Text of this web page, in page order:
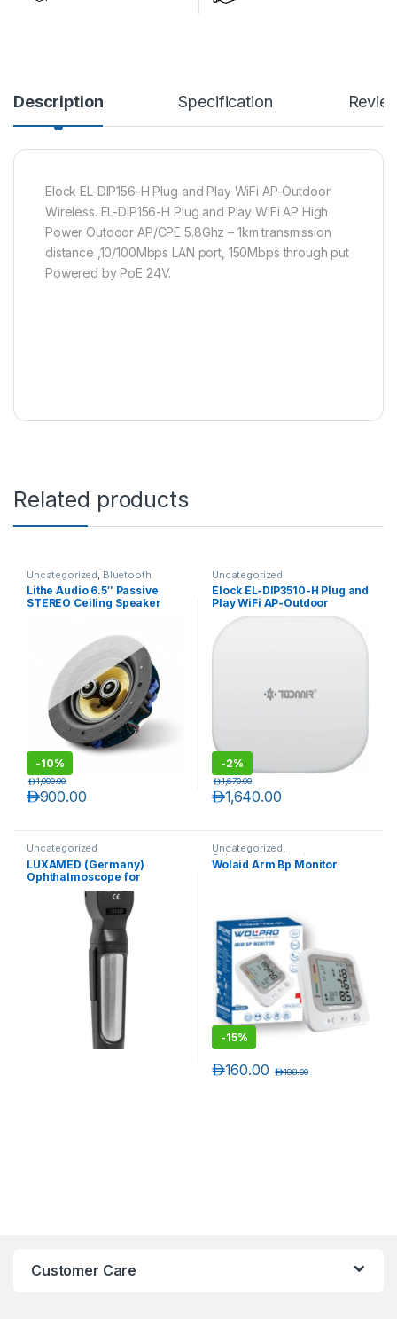
Description Specification
Elock EL-DIP156-H Plug and Play WiFi AP-Outdoor
Wireless. EL-DIP156-H Plug and Play WiFi AP High
Power Outdoor AP/CPE 5.8Ghz – 1km transmission
distance ,10/100Mbps LAN port, 150Mbps through put
Powered by PoE 24V.
Related products
Uncategorized Bluetooth
Speakers
Lithe Audio 6.5″ Passive
STEREO Ceiling Speaker
-10%
900.00د.إ
1,000.00د.إ
Uncategorized
Elock EL-DIP3510-H Plug and
Play WiFi AP-Outdoor
Wireless
-2%
1,640.00د.إ
1,670.00د.إ
Uncategorized
LUXAMED (Germany)
Ophthalmoscope for
Uncategorized,
Sphygmomanometers
Wolaid Arm Bp Monitor
-15%
160.00د.إ 188.00د.إ
Customer Care